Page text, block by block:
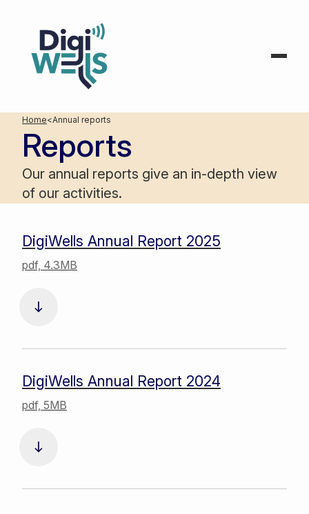
Home<Annual reports
Reports
Our annual reports give an in-depth view
of our activities.
DigiWells Annual Report 2025
pdf, 4.3MB
DigiWells Annual Report 2024
pdf, 5MB